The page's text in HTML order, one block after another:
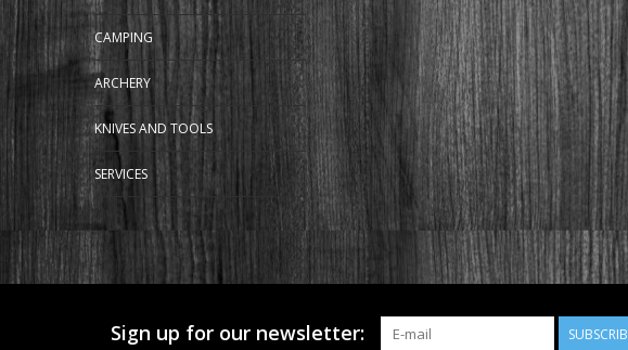
CAMPING
ARCHERY
KNIVES AND TOOLS
SERVICES
Sign up for our newsletter: